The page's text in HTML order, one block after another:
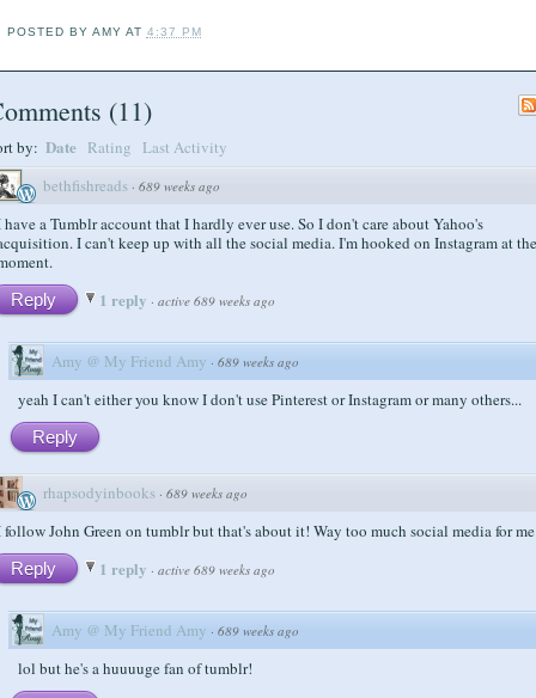
POSTED BY AMY AT 4:37 PM
(11)
by: Date Rating
Last Activity
bethfishreads · 689 weeks ago
have a Tumblr account that I hardly ever use. So I don't care about Yahoo's
I can't keep up with all the social media. I'm hooked on Instagram at the
Reply 1 reply · active 689 weeks ago
Amy @ My Friend Amy · 689 weeks ago
yeah I can't either you know I don't use Pinterest or Instagram or many others...
Reply
rhapsodyinbooks · 689 weeks ago
follow John Green on tumblr but that's about it! Way too much social media for
Reply 1 reply · active 689 weeks ago
Amy @ My Friend Amy · 689 weeks ago
lol but he's a huuuuge fan of tumblr!